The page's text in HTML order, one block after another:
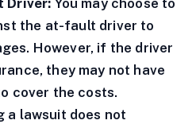
Driver: You may choose to
the at-fault driver to
However, if the driver
they may not have
cover the costs.
a lawsuit does not